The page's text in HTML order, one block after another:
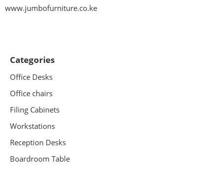
www.jumbofurniture.co.ke
Categories
Office Desks
Office chairs
Filing Cabinets
Workstations
Reception Desks
Boardroom Table